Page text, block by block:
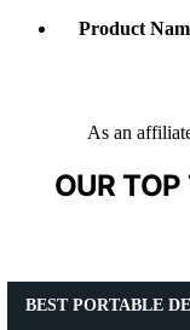
Product
As an
OUR
BEST PORTABLE